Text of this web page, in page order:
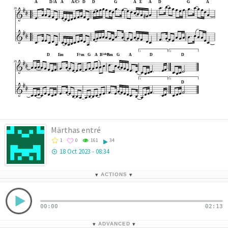
20






A








D/A




A








A/C






D



D













G







A



E



A

D













G









A

26













D





Em










Fm




G



A



Bdim


Bm




G







A




1
1





D






2
2








D
D

Märthas entré
1 0 161 34
18 Oct 2023 - 08:34
▾ ACTIONS ▾
00:00 02:13
▾ ADVANCED ▾